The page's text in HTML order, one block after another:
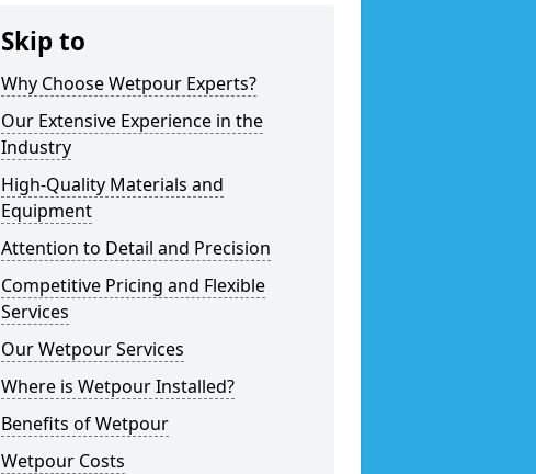
Skip to
Why Choose Wetpour Experts?
Our Extensive Experience in the
Industry
High-Quality Materials and
Equipment
Attention to Detail and Precision
Competitive Pricing and Flexible
Services
Our Wetpour Services
Where is Wetpour Installed?
Benefits of Wetpour
Wetpour Costs